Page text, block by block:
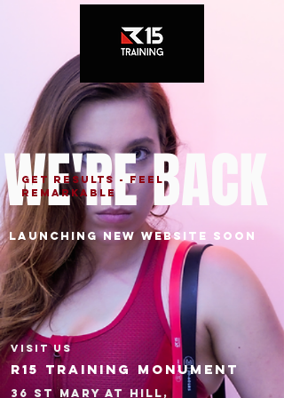
WE'RE BACK
GET RESULTS - FEEL
REMARKABLE
Launching NEW WEBSITE soon
R15 Training monument
VISIT US
36 St Mary at Hill,